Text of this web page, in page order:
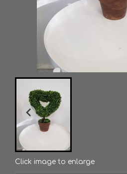
Click image to enlarge